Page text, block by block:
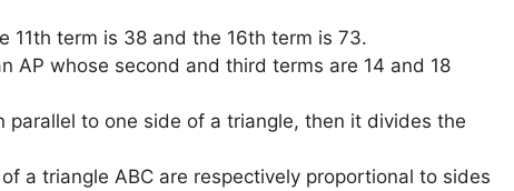
11th term is 38 and the 16th term is 73.
AP whose second and third terms are 14 and 18
parallel to one side of a triangle, then it divides the
a triangle ABC are respectively proportional to sides